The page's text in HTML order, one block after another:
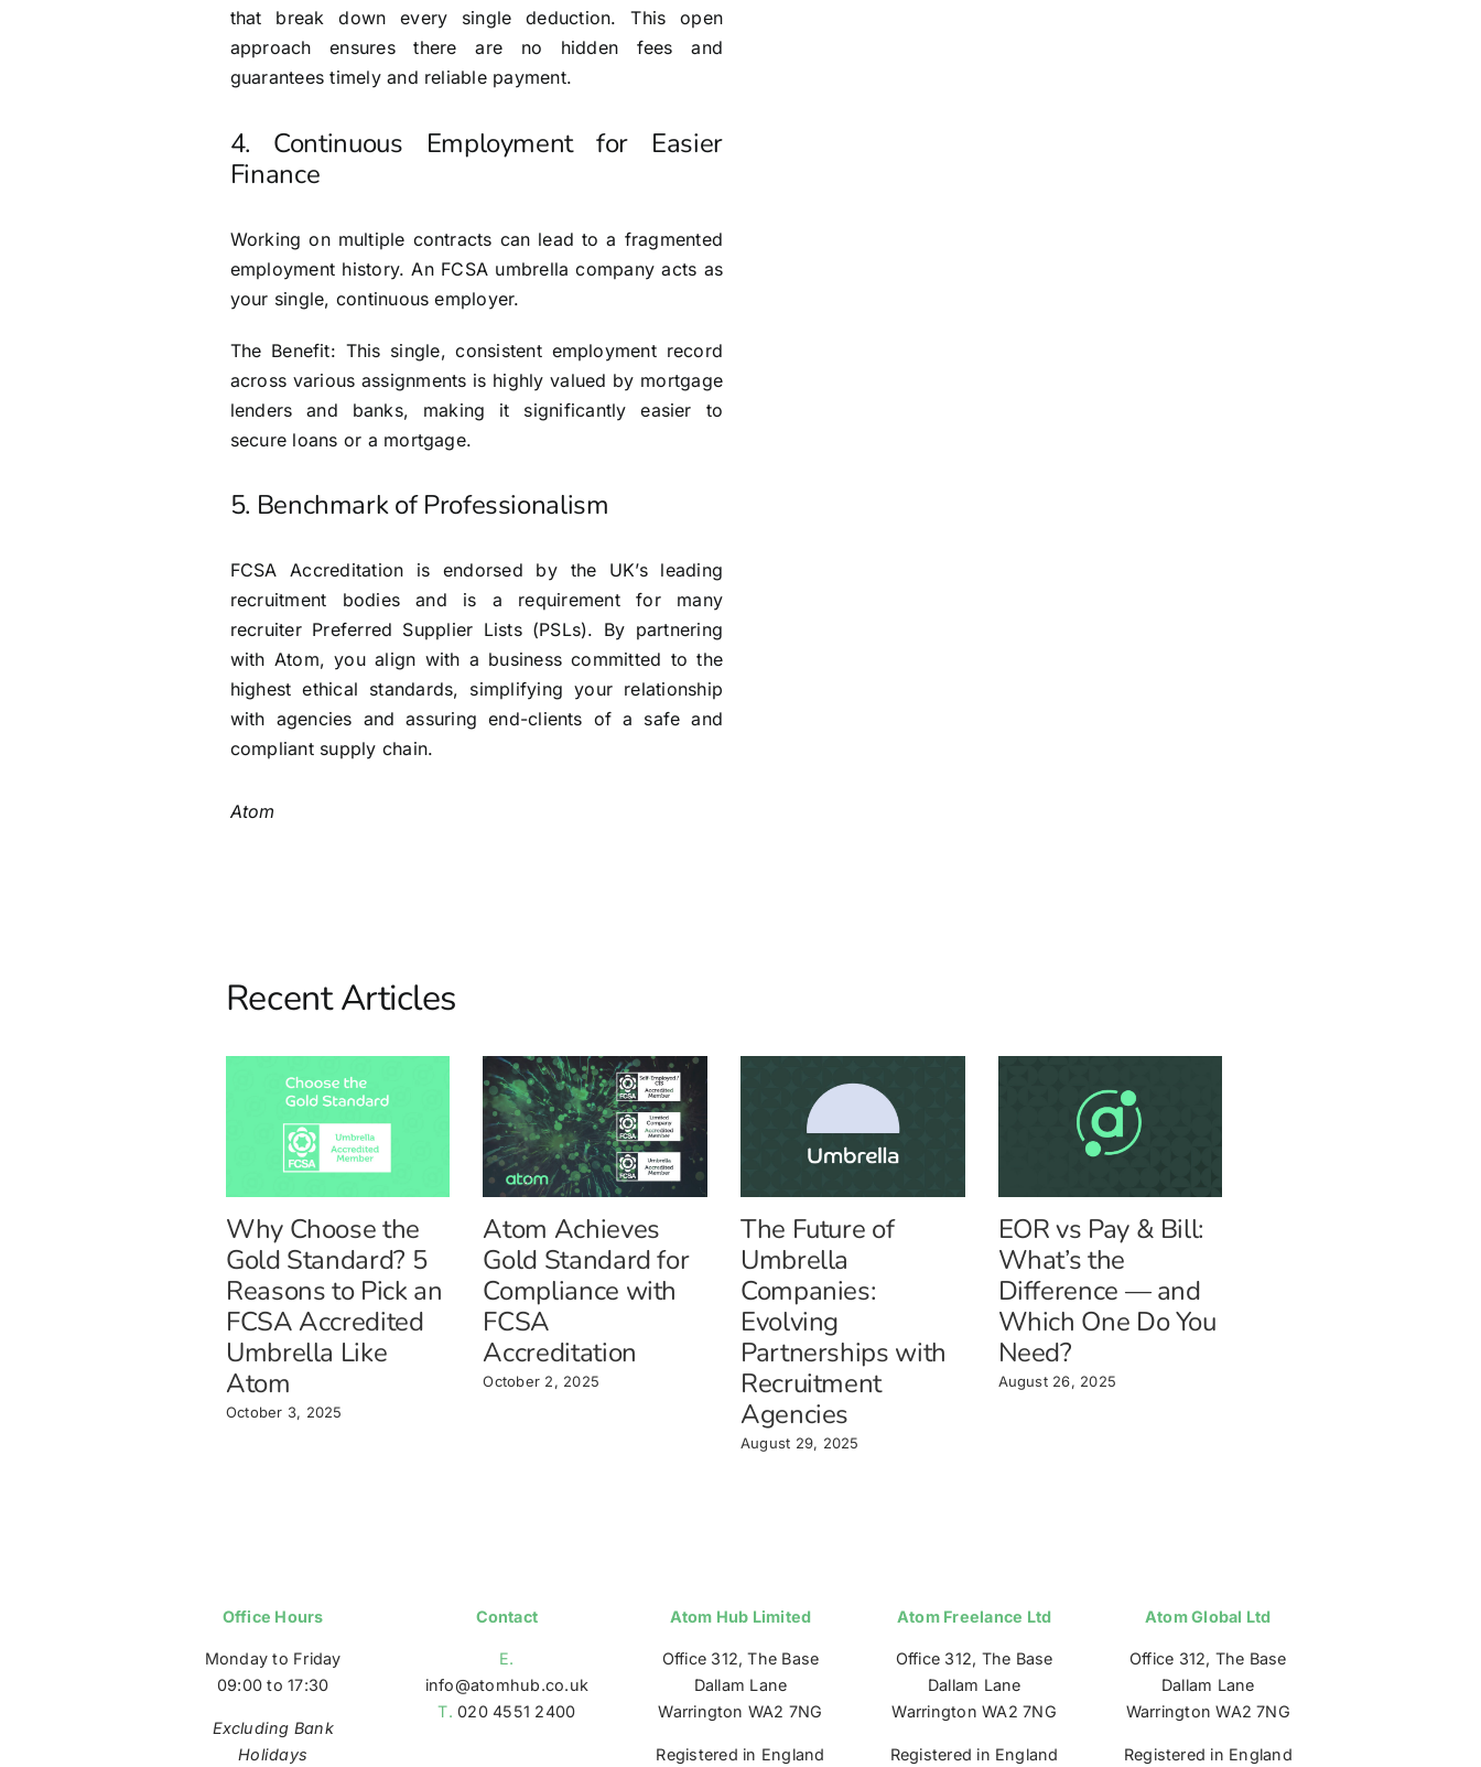
that break down every single deduction. This open
approach ensures there are no hidden fees and
guarantees timely and reliable payment.
4. Continuous Employment for Easier
Finance
Working on multiple contracts can lead to a fragmented
employment history. An FCSA umbrella company acts as
your single, continuous employer.
The Benefit: This single, consistent employment record
across various assignments is highly valued by mortgage
lenders and banks, making it significantly easier to
secure loans or a mortgage.
5. Benchmark of Professionalism
FCSA Accreditation is endorsed by the UK’s leading
recruitment bodies and is a requirement for many
recruiter Preferred Supplier Lists (PSLs). By partnering
with Atom, you align with a business committed to the
highest ethical standards, simplifying your relationship
with agencies and assuring end-clients of a safe and
compliant supply chain.
Atom
Recent Articles
Why Choose the
Gold Standard? 5
Reasons to Pick an
FCSA Accredited
Umbrella Like
Atom
October 3, 2025
Atom Achieves
Gold Standard for
Compliance with
FCSA
Accreditation
October 2, 2025
The Future of
Umbrella
Companies:
Evolving
Partnerships with
Recruitment
Agencies
August 29, 2025
EOR vs Pay & Bill:
What’s the
Difference — and
Which One Do You
Need?
August 26, 2025
Office Hours
Monday to Friday
09:00 to 17:30
Excluding Bank
Holidays
Contact
E.
info@atomhub.co.uk
T. 020 4551 2400
Atom Hub Limited
Office 312, The Base
Dallam Lane
Warrington WA2 7NG
Registered in England
Atom Freelance Ltd
Office 312, The Base
Dallam Lane
Warrington WA2 7NG
Registered in England
Atom Global Ltd
Office 312, The Base
Dallam Lane
Warrington WA2 7NG
Registered in England